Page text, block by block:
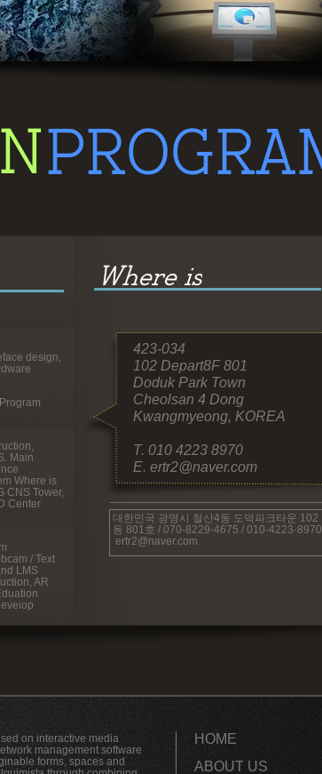
HOME
ABOUT US
on interactive media
management software
forms, spaces and
423-034
102 Depart8F 801
Doduk Park Town
Cheolsan 4 Dong
Kwangmyeong, KOREA
T. 010 4223 8970
E. ertr2@naver.com
대한민국 광명시 철산4동 도덕파크타운 102
동 801호 / 070-8229-4675 / 010-4223-8970
ertr2@naver.com
design,
Main
Where is
CNS Tower,
Center
/ Text
LMS
AR